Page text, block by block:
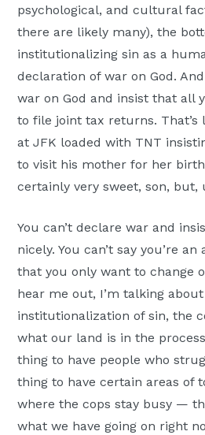
psychological, and cultural
there are likely many), the
institutionalizing sin as a
declaration of war on God.
war on God and insist that all
to file joint tax returns. That’s
at JFK loaded with TNT
to visit his mother for her
certainly very sweet, son, but,
You can’t declare war and
nicely. You can’t say you’re
that you only want to change
hear me out, I’m talking
institutionalization of sin, the
what our land is in the process
thing to have people who
thing to have certain areas of
where the cops stay busy —
what we have going on right